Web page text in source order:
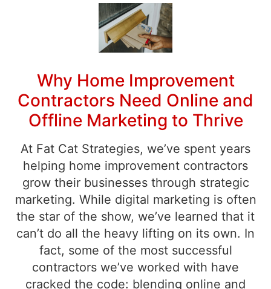
Why Home Improvement
Contractors Need Online and
Offline Marketing to Thrive
At Fat Cat Strategies, we’ve spent years
helping home improvement contractors
grow their businesses through strategic
marketing. While digital marketing is often
the star of the show, we’ve learned that it
can’t do all the heavy lifting on its own. In
fact, some of the most successful
contractors we’ve worked with have
cracked the code: blending online and